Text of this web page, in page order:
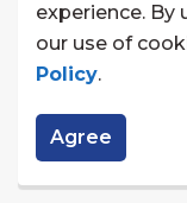
experience. By
our use of
Policy.
Agree
Made with